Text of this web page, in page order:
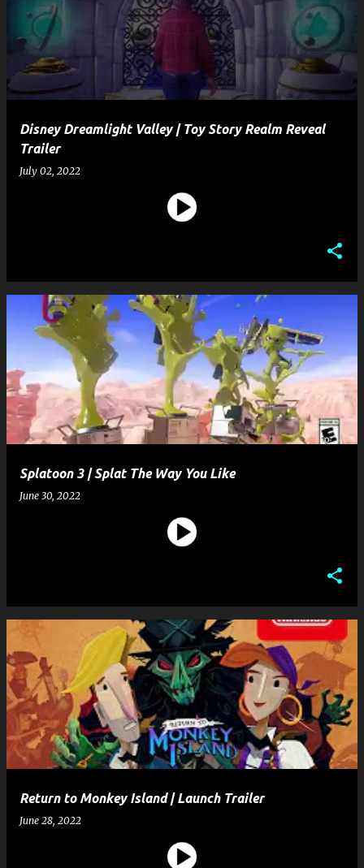
Disney Dreamlight Valley | Toy Story Realm Reveal
Trailer
July 02, 2022
Splatoon 3 | Splat The Way You Like
June 30, 2022
Return to Monkey Island | Launch Trailer
June 28, 2022